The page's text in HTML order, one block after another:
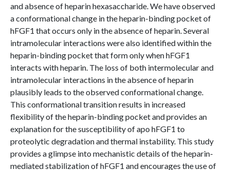
and absence of heparin hexasaccharide. We have observed
a conformational change in the heparin-binding pocket of
hFGF1 that occurs only in the absence of heparin. Several
intramolecular interactions were also identified within the
heparin-binding pocket that form only when hFGF1
interacts with heparin. The loss of both intermolecular and
intramolecular interactions in the absence of heparin
plausibly leads to the observed conformational change.
This conformational transition results in increased
flexibility of the heparin-binding pocket and provides an
explanation for the susceptibility of apo hFGF1 to
proteolytic degradation and thermal instability. This study
provides a glimpse into mechanistic details of the heparin-
mediated stabilization of hFGF1 and encourages the use of